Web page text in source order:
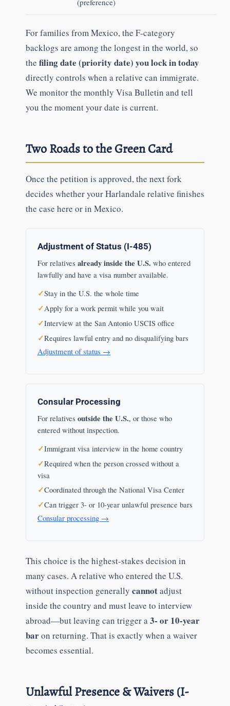
(preference)
For families from Mexico, the F-category
backlogs are among the longest in the world, so
the filing date (priority date) you lock in today
directly controls when a relative can immigrate.
We monitor the monthly Visa Bulletin and tell
you the moment your date is current.
Two Roads to the Green Card
Once the petition is approved, the next fork
decides whether your Harlandale relative finishes
the case here or in Mexico.
Adjustment of Status (I-485)
For relatives already inside the U.S. who entered
lawfully and have a visa number available.
Stay in the U.S. the whole time
Apply for a work permit while you wait
Interview at the San Antonio USCIS office
Requires lawful entry and no disqualifying bars
Adjustment of status →
Consular Processing
For relatives outside the U.S., or those who
entered without inspection.
Immigrant visa interview in the home country
Required when the person crossed without a
visa
Coordinated through the National Visa Center
Can trigger 3- or 10-year unlawful presence bars
Consular processing →
This choice is the highest-stakes decision in
many cases. A relative who entered the U.S.
without inspection generally cannotadjust
inside the country and must leave to interview
abroad—but leaving can trigger a3- or 10-year
baron returning. That is exactly when a waiver
becomes essential.
Unlawful Presence & Waivers (I-